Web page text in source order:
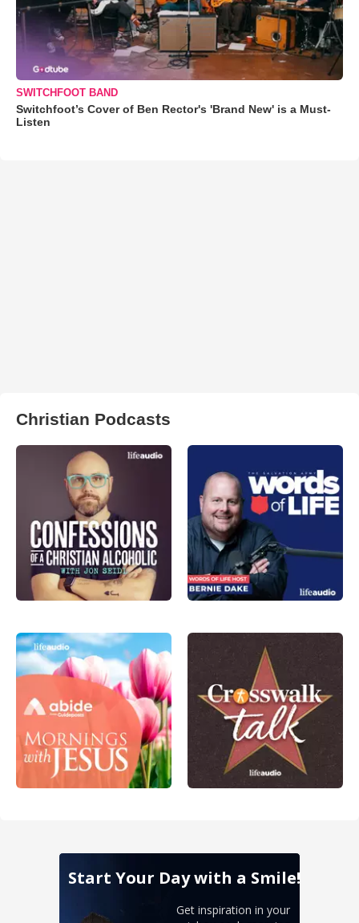
SWITCHFOOT BAND
Switchfoot’s Cover of Ben Rector's 'Brand New' is a Must-
Listen
Christian Podcasts